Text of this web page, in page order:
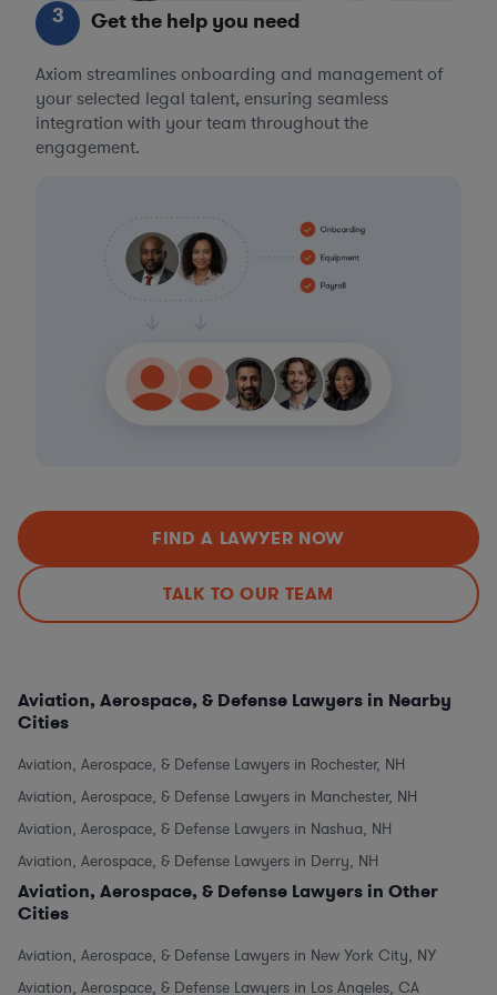
3 Get the help you need
Axiom streamlines onboarding and management of
your selected legal talent, ensuring seamless
integration with your team throughout the
engagement.
FIND A LAWYER NOW
TALK TO OUR TEAM
Aviation, Aerospace, & Defense Lawyers in Nearby
Cities
Aviation, Aerospace, & Defense Lawyers in Rochester, NH
Aviation, Aerospace, & Defense Lawyers in Manchester, NH
Aviation, Aerospace, & Defense Lawyers in Nashua, NH
Aviation, Aerospace, & Defense Lawyers in Derry, NH
Aviation, Aerospace, & Defense Lawyers in Other
Cities
Aviation, Aerospace, & Defense Lawyers in New York City, NY
Aviation, Aerospace, & Defense Lawyers in Los Angeles, CA